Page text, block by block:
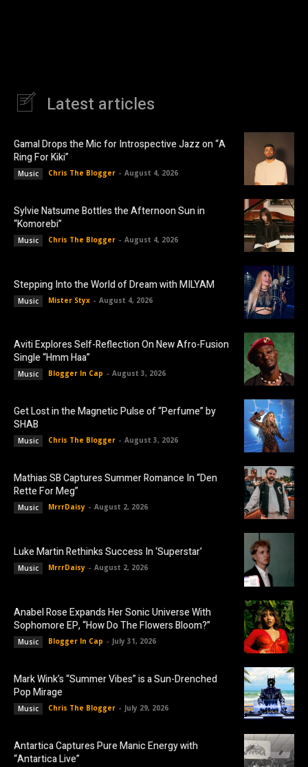
Latest articles
Gamal Drops the Mic for Introspective Jazz on “A
Ring For Kiki”
Music Chris The Blogger - August 4, 2026
Sylvie Natsume Bottles the Afternoon Sun in
“Komorebi”
Music Chris The Blogger - August 4, 2026
Stepping Into the World of Dream with MILYAM
Music Mister Styx - August 4, 2026
Aviti Explores Self-Reflection On New Afro-Fusion
Single “Hmm Haa”
Music Blogger In Cap - August 3, 2026
Get Lost in the Magnetic Pulse of “Perfume” by
SHAB
Music Chris The Blogger - August 3, 2026
Mathias SB Captures Summer Romance In “Den
Rette For Meg”
Music MrrrDaisy - August 2, 2026
Luke Martin Rethinks Success In ‘Superstar’
Music MrrrDaisy - August 2, 2026
Anabel Rose Expands Her Sonic Universe With
Sophomore EP, “How Do The Flowers Bloom?”
Music Blogger In Cap - July 31, 2026
Mark Wink’s “Summer Vibes” is a Sun-Drenched
Pop Mirage
Music Chris The Blogger - July 29, 2026
Antartica Captures Pure Manic Energy with
“Antartica Live”